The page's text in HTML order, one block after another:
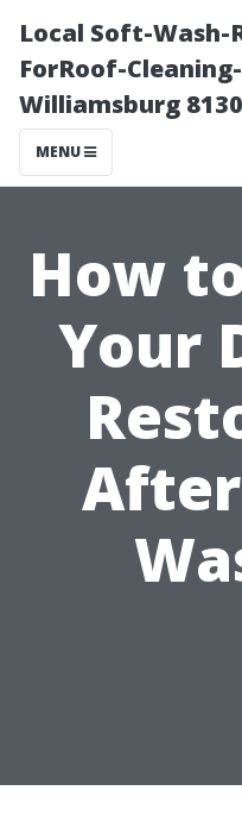
Local Soft-Wash-
ForRoof-
Williamsburg 8130
MENU
How
Your